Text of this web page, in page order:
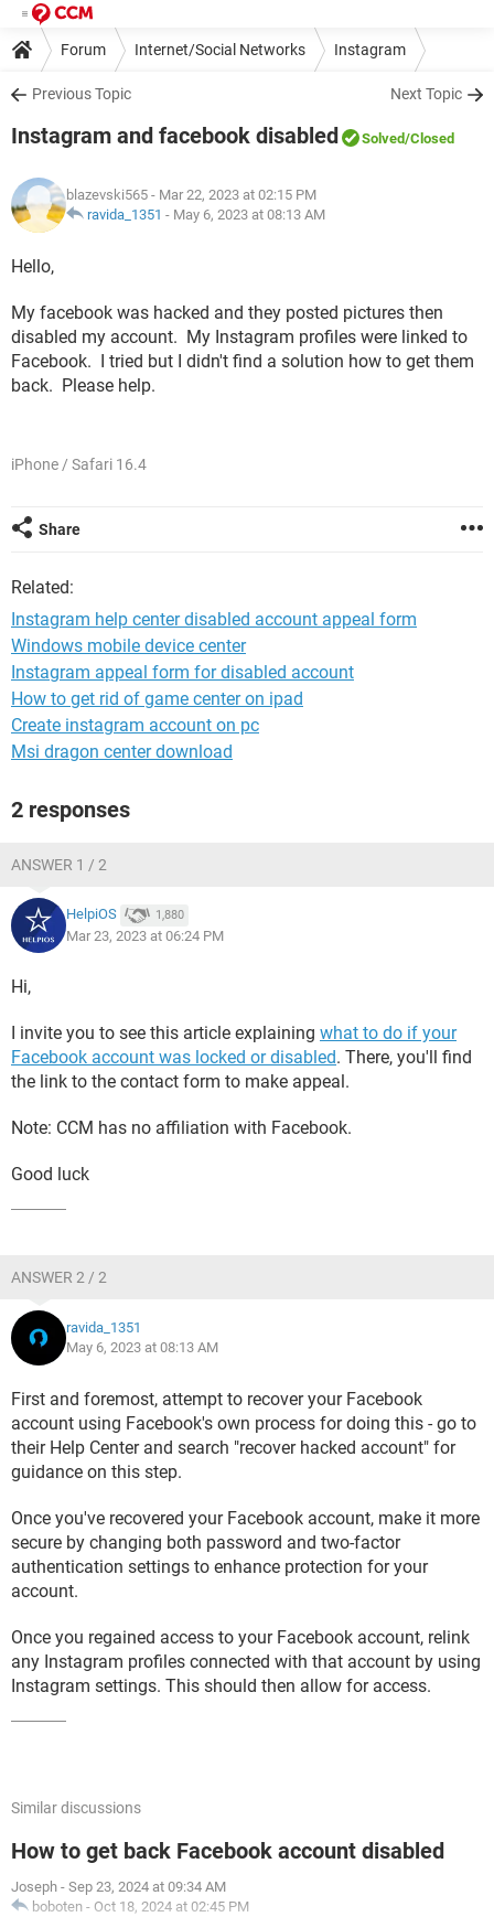
Forum Internet/Social Networks Instagram
Previous Topic Next Topic
Instagram and facebook disabled Solved/Closed
blazevski565 - Mar 22, 2023 at 02:15 PM
ravida_1351 - May 6, 2023 at 08:13 AM
Hello,
My facebook was hacked and they posted pictures then
disabled my account. My Instagram profiles were linked to
Facebook. I tried but I didn't find a solution how to get them
back. Please help.
iPhone / Safari 16.4
Share
Related:
Instagram help center disabled account appeal form
Windows mobile device center
Instagram appeal form for disabled account
How to get rid of game center on ipad
Create instagram account on pc
Msi dragon center download
2 responses
ANSWER 1 / 2
HelpiOS 1,880
Mar 23, 2023 at 06:24 PM
Hi,
I invite you to see this article explaining what to do if your
Facebook account was locked or disabled. There, you'll find
the link to the contact form to make appeal.
Note: CCM has no affiliation with Facebook.
Good luck
ANSWER 2 / 2
ravida_1351
May 6, 2023 at 08:13 AM
First and foremost, attempt to recover your Facebook
account using Facebook's own process for doing this - go to
their Help Center and search "recover hacked account" for
guidance on this step.
Once you've recovered your Facebook account, make it more
secure by changing both password and two-factor
authentication settings to enhance protection for your
account.
Once you regained access to your Facebook account, relink
any Instagram profiles connected with that account by using
Instagram settings. This should then allow for access.
Similar discussions
How to get back Facebook account disabled
Joseph - Sep 23, 2024 at 09:34 AM
boboten - Oct 18, 2024 at 02:45 PM